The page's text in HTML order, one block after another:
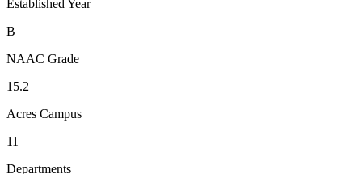
Established Year
B
NAAC Grade
15.2
Acres Campus
11
Departments